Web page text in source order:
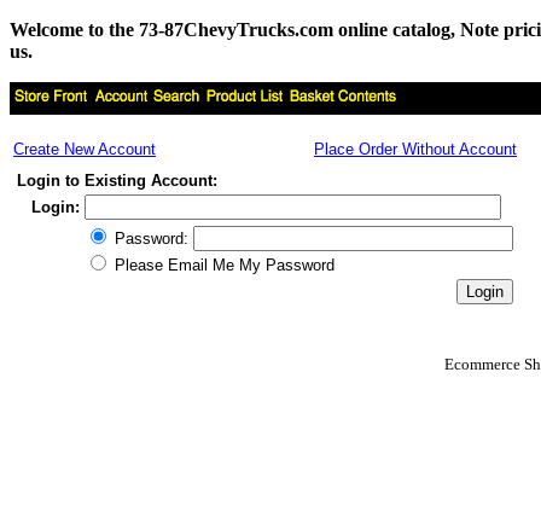
Welcome to the 73-87ChevyTrucks.com online catalog, Note
us.
Create New Account
Place Order Without Account
Login to Existing Account:
Login:
Password:
Please Email Me My Password
Ecommerce